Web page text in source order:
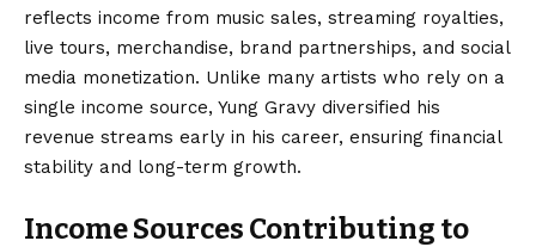
reflects income from music sales, streaming royalties,
live tours, merchandise, brand partnerships, and social
media monetization. Unlike many artists who rely on a
single income source, Yung Gravy diversified his
revenue streams early in his career, ensuring financial
stability and long-term growth.
Income Sources Contributing to